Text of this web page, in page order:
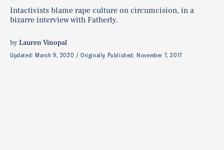
Intactivists blame rape culture on circumcision, in a
bizarre interview with Fatherly.
byLauren Vinopal
Updated: March 9, 2020 Originally Published: November 7, 2017